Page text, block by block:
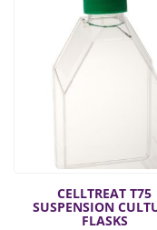
CELLTREAT T75
SUSPENSION
FLASKS